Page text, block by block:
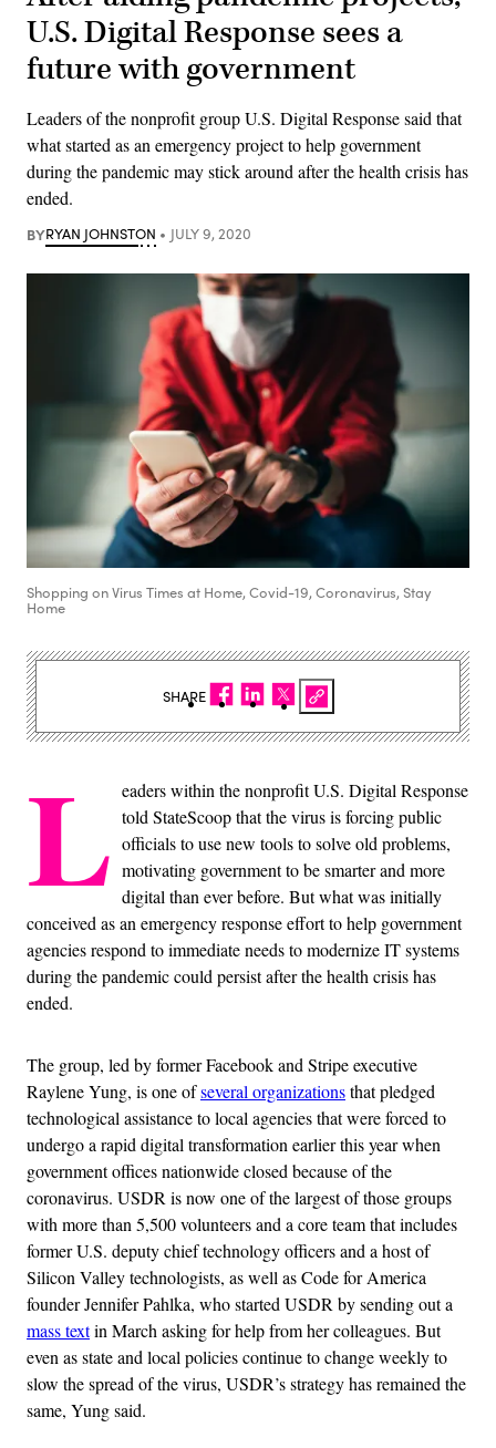
U.S. Digital Response sees a
future with government
Leaders of the nonprofit group U.S. Digital Response said that
what started as an emergency project to help government
during the pandemic may stick around after the health crisis has
ended.
BYRYAN JOHNSTON JULY 9, 2020
Shopping on Virus Times at Home, Covid-19, Coronavirus, Stay
Home
L eaders within the nonprofit U.S. Digital Response
told StateScoop that the virus is forcing public
officials to use new tools to solve old problems,
motivating government to be smarter and more
digital than ever before. But what was initially
conceived as an emergency response effort to help government
agencies respond to immediate needs to modernize IT systems
during the pandemic could persist after the health crisis has
ended.
The group, led by former Facebook and Stripe executive
Raylene Yung, is one ofseveral organizationsthat pledged
technological assistance to local agencies that were forced to
undergo a rapid digital transformation earlier this year when
government offices nationwide closed because of the
coronavirus. USDR is now one of the largest of those groups
with more than 5,500 volunteers and a core team that includes
former U.S. deputy chief technology officers and a host of
Silicon Valley technologists, as well as Code for America
founder Jennifer Pahlka, who started USDR by sending out a
mass textin March asking for help from her colleagues. But
even as state and local policies continue to change weekly to
slow the spread of the virus, USDR’s strategy has remained the
same, Yung said.
SHARE